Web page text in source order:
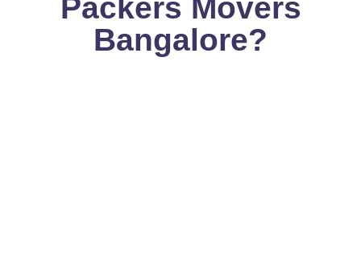
Packers Movers
Bangalore?